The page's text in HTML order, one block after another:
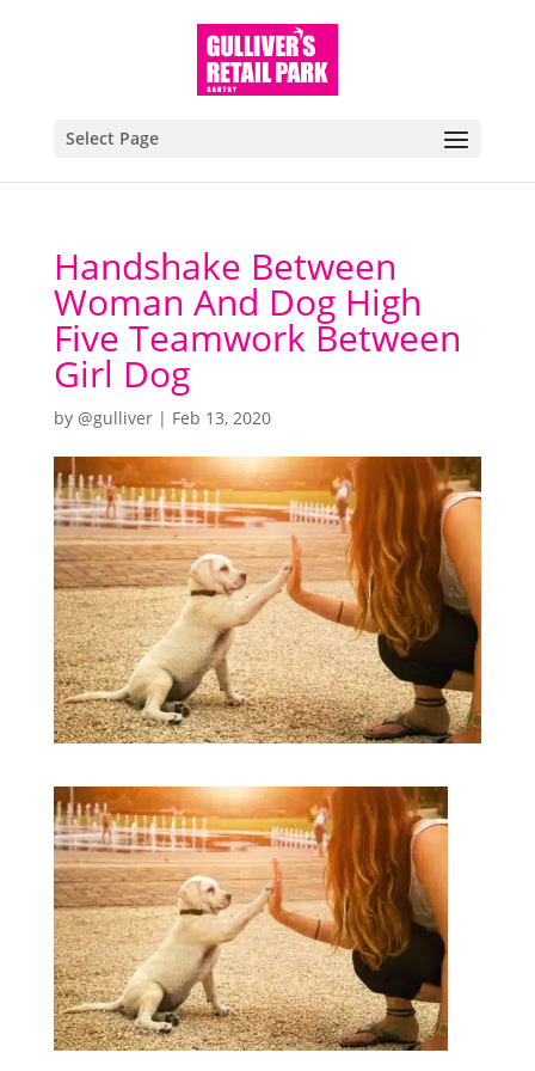
Select Page
Handshake Between
Woman And Dog High
Five Teamwork Between
Girl Dog
by @gulliver| Feb 13, 2020